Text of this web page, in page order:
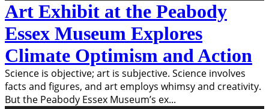
Art Exhibit at the Peabody
Essex Museum Explores
Climate Optimism and Action
Science is objective; art is subjective. Science involves
facts and figures, and art employs whimsy and creativity.
But the Peabody Essex Museum’s ex...